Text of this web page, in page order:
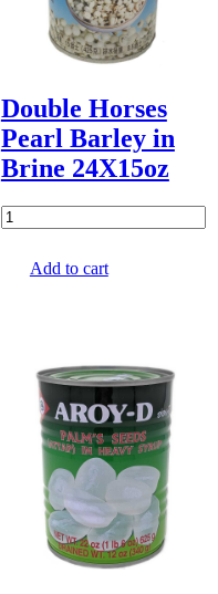
Double Horses
Pearl Barley in
Brine 24X15oz
Add to cart